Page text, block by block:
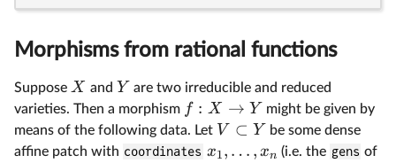
Morphisms from rational functions
Suppose X and Y are two irreducible and reduced
varieties. Then a morphism f : X → Y might be given by
means of the following data. Let V ⊂ Y
be some dense
affine patch with coordinates x1, … , xn (i.e. the gens of